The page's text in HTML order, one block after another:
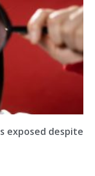
exposed despite